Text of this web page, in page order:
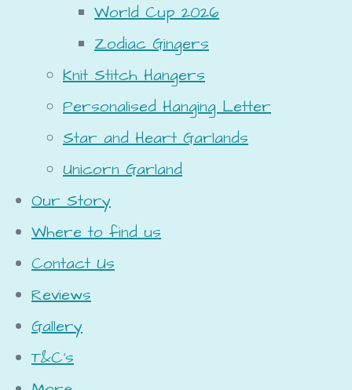
World Cup 2026
Zodiac Gingers
Knit Stitch Hangers
Personalised Hanging Letter
Star and Heart Garlands
Unicorn Garland
Our Story
Where to find us
Contact Us
Reviews
Gallery
T&C's